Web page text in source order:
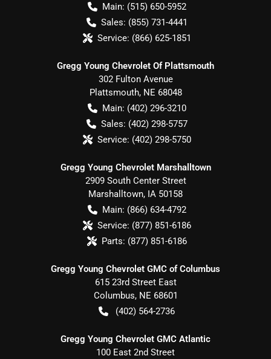
Main: (515) 650-5952
Sales: (855) 731-4441
Service: (866) 625-1851
Gregg Young Chevrolet Of Plattsmouth
302 Fulton Avenue
Plattsmouth, NE 68048
Main: (402) 296-3210
Sales: (402) 298-5757
Service: (402) 298-5750
Gregg Young Chevrolet Marshalltown
2909 South Center Street
Marshalltown, IA 50158
Main: (866) 634-4792
Service: (877) 851-6186
Parts: (877) 851-6186
Gregg Young Chevrolet GMC of Columbus
615 23rd Street East
Columbus, NE 68601
(402) 564-2736
Gregg Young Chevrolet GMC Atlantic
100 East 2nd Street